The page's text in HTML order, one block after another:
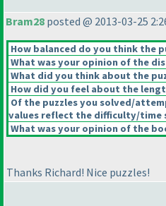
Bram28 posted @ 2013-03-25
How balanced do you think the
What was your opinion of the
What did you think about the
How did you feel about the
Of the puzzles you solved/
values reflect the difficulty/time
What was your opinion of the
Thanks Richard! Nice puzzles!